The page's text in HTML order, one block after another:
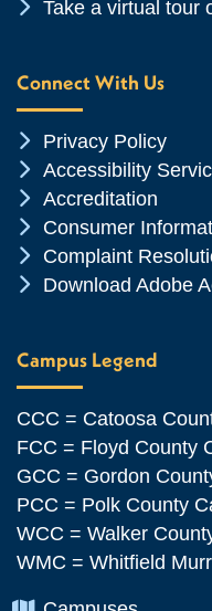
Chevron Icon
Take a virtual tour
Connect With Us
Chevron Icon
Privacy Policy
Chevron Icon
Accessibility
Chevron Icon
Accreditation
Chevron Icon
Consumer
Chevron Icon
Complaint
Chevron Icon
Download Adobe
Campus Legend
CCC = Catoosa
FCC = Floyd County
GCC = Gordon
PCC = Polk County
WCC = Walker
WMC = Whitfield
Chevron Icon